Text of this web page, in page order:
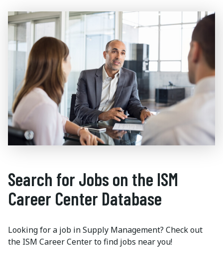
Search for Jobs on the ISM
Career Center Database
Looking for a job in Supply Management? Check out
the ISM Career Center to find jobs near you!